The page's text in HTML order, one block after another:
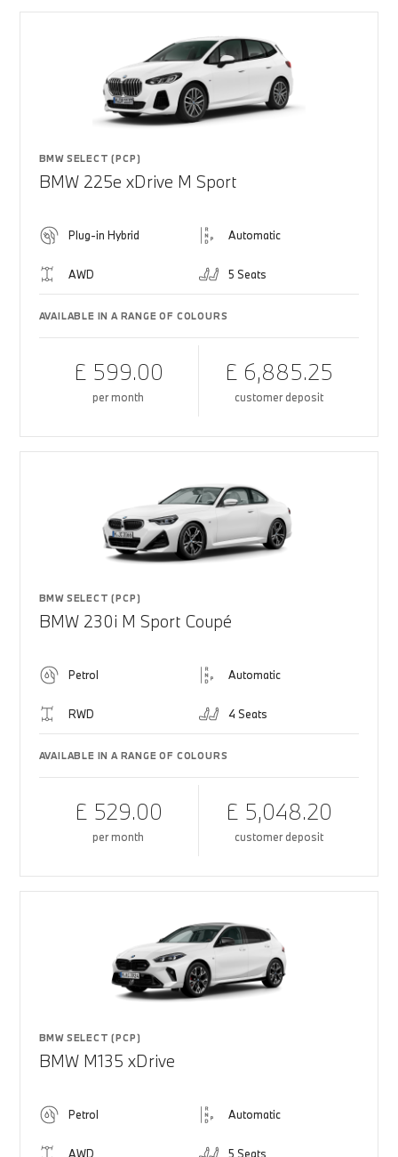
BMW SELECT (PCP)
BMW 225e xDrive M Sport
Plug-in Hybrid Automatic
AWD 5 Seats
AVAILABLE IN A RANGE OF COLOURS
£ 599.00
per month
£ 6,885.25
customer deposit
BMW SELECT (PCP)
BMW 230i M Sport Coupé
Petrol Automatic
RWD 4 Seats
AVAILABLE IN A RANGE OF COLOURS
£ 529.00
per month
£ 5,048.20
customer deposit
BMW SELECT (PCP)
BMW M135 xDrive
Petrol Automatic
AWD 5 Seats